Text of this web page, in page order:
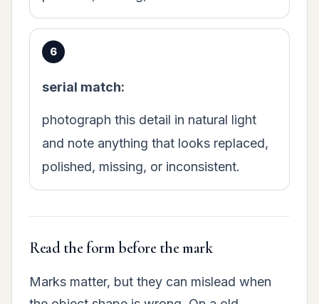
serial match:
photograph this detail in natural light
and note anything that looks replaced,
polished, missing, or inconsistent.
Read the form before the mark
Marks matter, but they can mislead when